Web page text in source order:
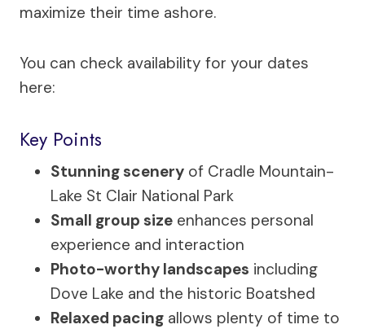
maximize their time ashore.
You can check availability for your dates
here:
Key Points
Stunning scenery of Cradle Mountain-
Lake St Clair National Park
Small group size enhances personal
experience and interaction
Photo-worthy landscapes including
Dove Lake and the historic Boatshed
Relaxed pacing allows plenty of time to